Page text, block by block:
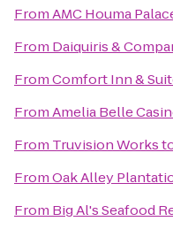
FromAMC Houma
From Daiquiris &
FromComfort Inn &
FromAmelia Belle
From Truvision Works
FromOak Alley
From Big Al's Seafood